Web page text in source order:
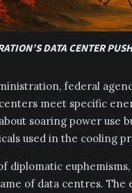
DATA CENTER
federal
meet specific
soaring power use
used in the cooling
diplomatic
of data centres. The